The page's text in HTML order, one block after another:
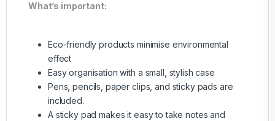
What’s important:
Eco-friendly products minimise environmental
effect
Easy organisation with a small, stylish case
Pens, pencils, paper clips, and sticky pads are
included.
A sticky pad makes it easy to take notes and